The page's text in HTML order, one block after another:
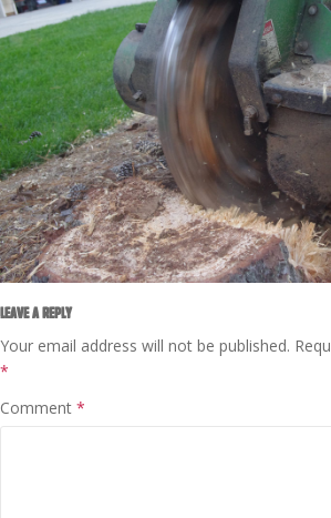
LEAVE A REPLY
Your email address will not be published.
*
Comment *